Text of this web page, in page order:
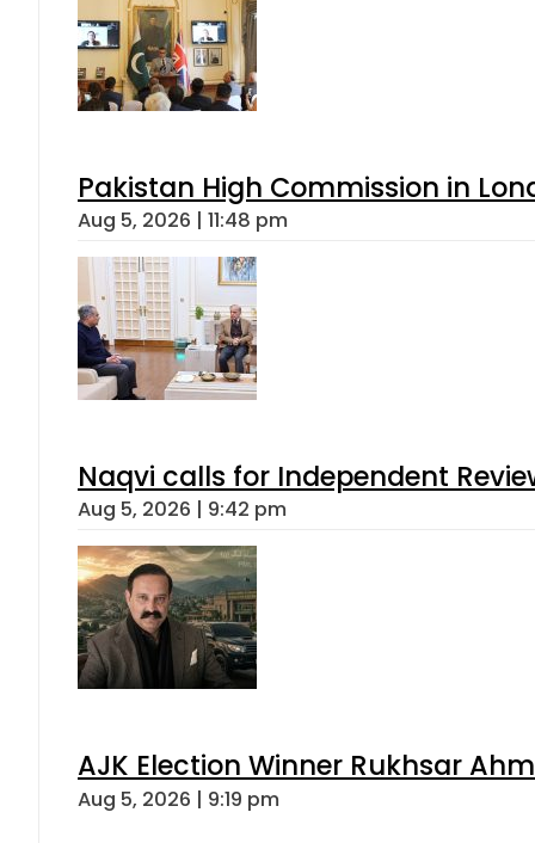
Pakistan High Commission in
Aug 5, 2026 | 11:48 pm
Naqvi calls for Independent
Aug 5, 2026 | 9:42 pm
AJK Election Winner Rukhsar
Aug 5, 2026 | 9:19 pm